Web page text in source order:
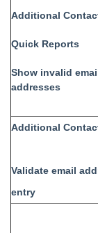
Online
Levy Interest
Strata Master
Enhanced SMS
Previous
STRATA
Strata
Strata
Additional
Quick Reports
Show invalid
addresses
Additional
Validate email
entry